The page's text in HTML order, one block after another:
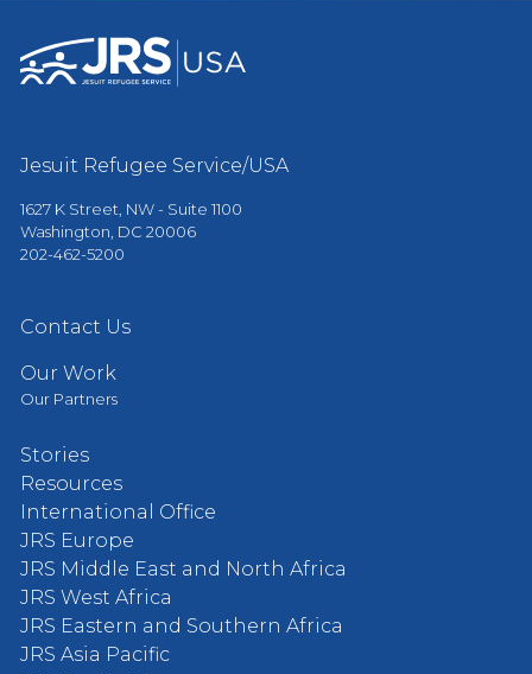
Jesuit Refugee Service/USA
1627 K Street, NW - Suite 1100
Washington, DC 20006
202-462-5200
Contact Us
Our Work
Our Partners
Stories
Resources
International Office
JRS Europe
JRS Middle East and North Africa
JRS West Africa
JRS Eastern and Southern Africa
JRS Asia Pacific